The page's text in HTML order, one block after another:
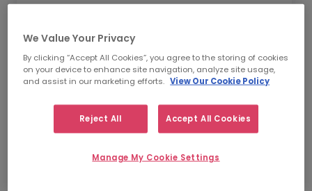
and become the trusted partner of choice.
have the opportunity to bring new ideas to
continuously improve our service and
deliver real value to our customers.
Together we go beyond.
Our Vision
We Value Your Privacy
By clicking “Accept All Cookies”, you agree to the storing of cookies
on your device to enhance site navigation, analyze site usage,
and assist in our marketing efforts. View Our Cookie Policy
Reject All Accept All Cookies
Manage My Cookie Settings